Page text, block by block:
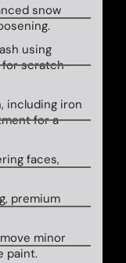
snow
using
for scratch-
including iron
for a
faces,
premium
minor
paint.